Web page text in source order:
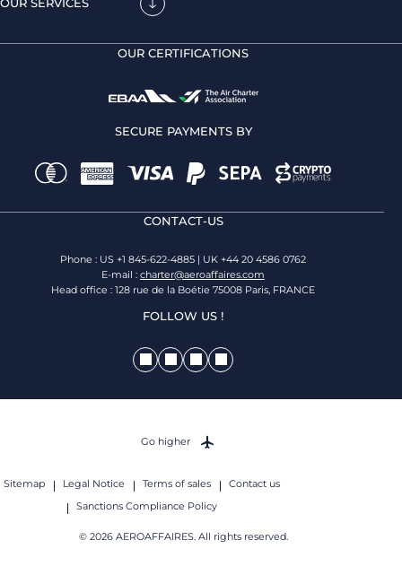
OUR CERTIFICATIONS
SECURE PAYMENTS BY
CONTACT-US
Phone : US +1 845-622-4885 | UK +44 20 4586 0762
E-mail : charter@aeroaffaires.com
Head office : 128 rue de la Boétie 75008 Paris, FRANCE
FOLLOW US !
Sitemap Legal Notice Terms of sales
Contact us
Sanctions Compliance Policy
© 2026 AEROAFFAIRES. All rights reserved.
Go higher